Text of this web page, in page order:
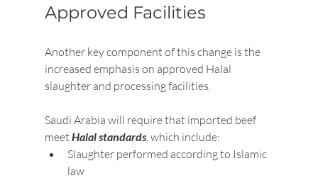
Approved Facilities
Another key component of this change is the
increased emphasis on approved Halal
slaughter and processing facilities.
Saudi Arabia will require that imported beef
meet Halal standards, which include:
Slaughter performed according to Islamic
law